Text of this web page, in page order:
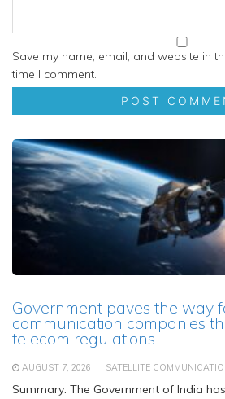
Save my name, email, and website in
time I comment.
Government paves the way
communication companies
telecom regulations
AUGUST 7, 2026 SATELLITE
Summary: The Government of India